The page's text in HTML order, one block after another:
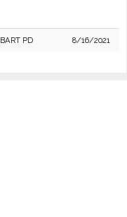
BART PD 8/16/2021